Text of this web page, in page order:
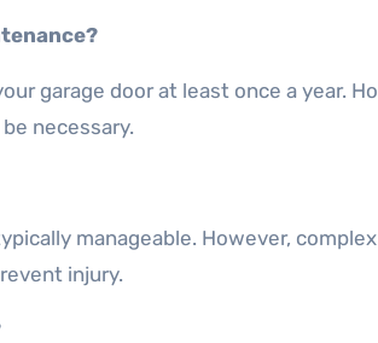
garage door at least once a year.
necessary.
manageable. However,
injury.